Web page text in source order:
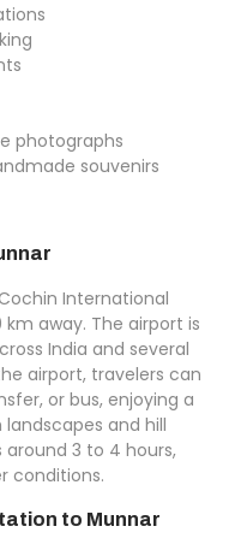
photographs
souvenirs
Cochin International
km away. The airport is
India and several
airport, travelers can
or bus, enjoying a
landscapes and hill
3 to 4 hours,
conditions.
to Munnar